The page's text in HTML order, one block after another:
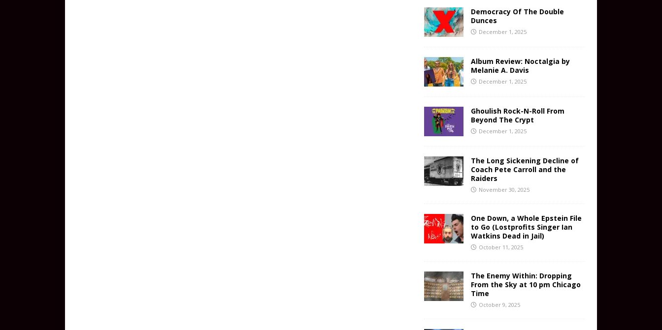
Democracy Of The Double
Dunces
December 1, 2025
Album Review: Noctalgia by
Melanie A. Davis
December 1, 2025
Ghoulish Rock-N-Roll From
Beyond The Crypt
December 1, 2025
The Long Sickening Decline of
Coach Pete Carroll and the
Raiders
November 30, 2025
One Down, a Whole Epstein File
to Go (Lostprofits Singer Ian
Watkins Dead in Jail)
October 11, 2025
The Enemy Within: Dropping
From the Sky at 10 pm Chicago
Time
October 9, 2025